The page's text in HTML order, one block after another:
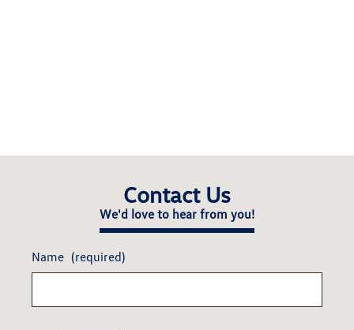
Contact Us
We'd love to hear from you!
Name (required)